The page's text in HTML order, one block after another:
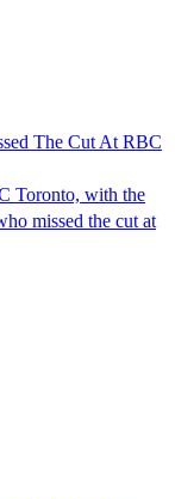
The Cut At RBC
Toronto, with the
missed the cut at